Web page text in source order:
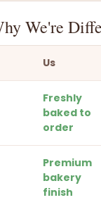
We're
Us
Freshly
baked to
order
Premium
bakery
finish